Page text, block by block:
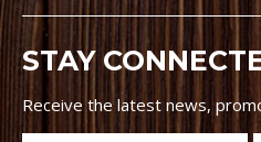
STAY
Receive the latest news,